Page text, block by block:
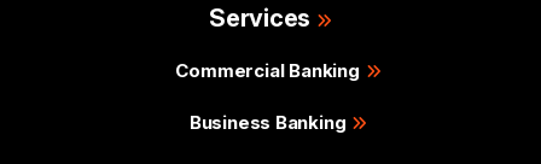
Services
Commercial Banking
Business Banking